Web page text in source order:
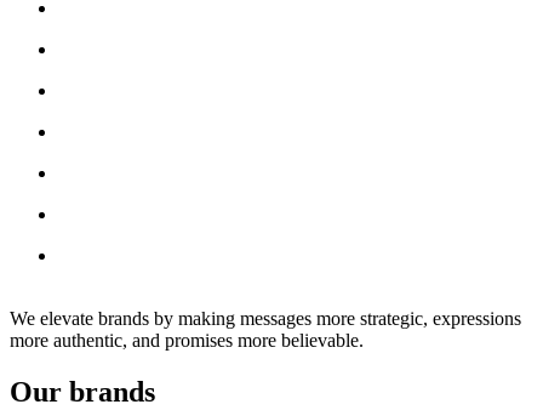
We elevate brands by making messages more strategic, expressions
more authentic, and promises more believable.
Our brands